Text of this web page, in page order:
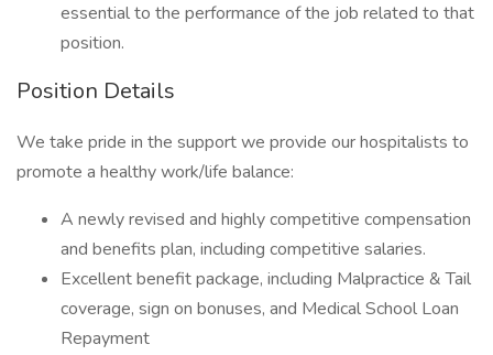
essential to the performance of the job related to that
position.
Position Details
We take pride in the support we provide our hospitalists to
promote a healthy work/life balance:
A newly revised and highly competitive compensation
and benefits plan, including competitive salaries.
Excellent benefit package, including Malpractice & Tail
coverage, sign on bonuses, and Medical School Loan
Repayment